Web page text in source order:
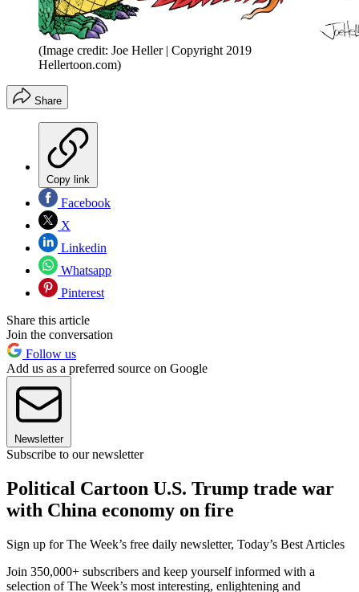
(Image credit: Joe Heller | Copyright 2019
Hellertoon.com)
Share
Copy link
Facebook
X
Linkedin
Whatsapp
Pinterest
Share this article
Join the conversation
Follow us
Add us as a preferred source on Google
Newsletter
Subscribe to our newsletter
Political Cartoon U.S. Trump trade war
with China economy on fire
Sign up for The Week’s free daily newsletter, Today’s Best Articles
Join 350,000+ subscribers and keep yourself informed with a
selection of The Week’s most interesting, enlightening and